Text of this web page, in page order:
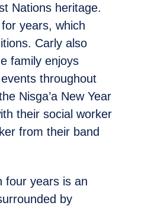
Nations heritage.
years, which
Carly also
family enjoys
throughout
Nisga’a New Year
their social worker
from their band
four years is an
by